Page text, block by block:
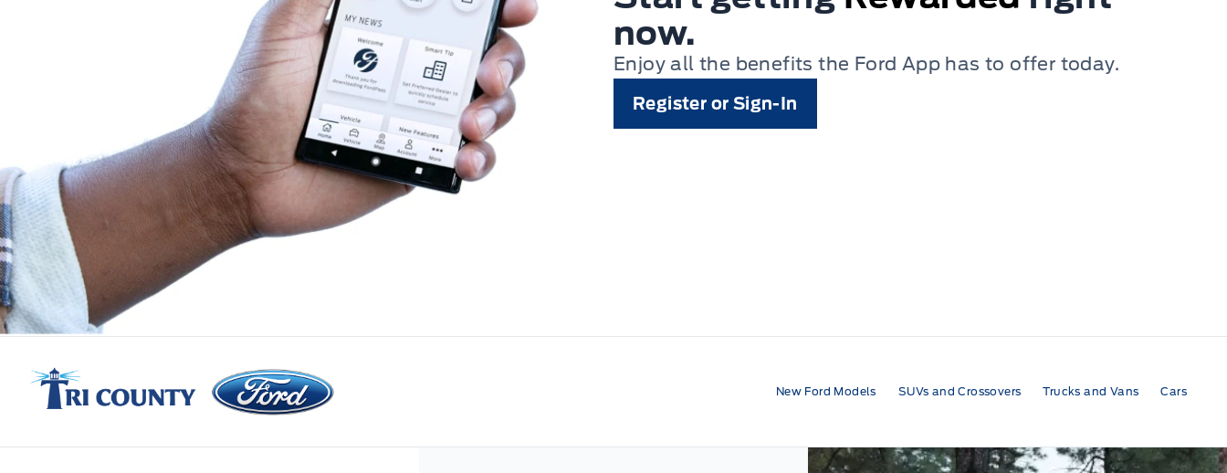
now.
Enjoy all the benefits the Ford App has to offer today.
Register or Sign-In
Tri County Ford
New Ford Models SUVs and Crossovers Trucks and Vans Cars